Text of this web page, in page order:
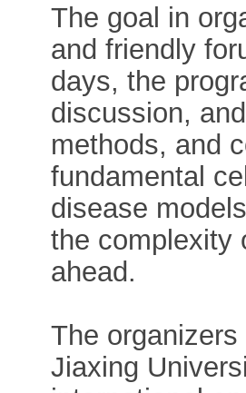
The goal in
and friendly
days, the
discussion,
methods, and
fundamental
disease
the complexity
ahead.
The
Jiaxing